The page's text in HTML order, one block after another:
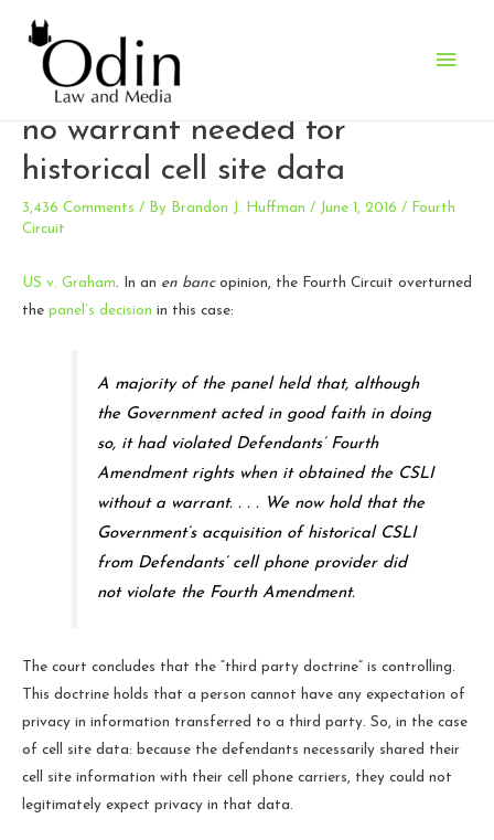
Main
Fourth Circuit reverses itself:
no warrant needed for
historical cell site data
3,436 Comments / By Brandon J. Huffman / June 1, 2016 / Fourth
Circuit
US v. Graham. In an en bancopinion, the Fourth Circuit overturned
the panel’s decision in this case:
A majority of the panel held that, although
the Government acted in good faith in doing
so, it had violated Defendants’ Fourth
Amendment rights when it obtained the CSLI
without a warrant. . . . We now hold that the
Government’s acquisition of historical CSLI
from Defendants’ cell phone provider did
not violate the Fourth Amendment.
The court concludes that the “third party doctrine” is controlling.
This doctrine holds that a person cannot have any expectation of
privacy in information transferred to a third party. So, in the case
of cell site data: because the defendants necessarily shared their
cell site information with their cell phone carriers, they could not
legitimately expect privacy in that data.